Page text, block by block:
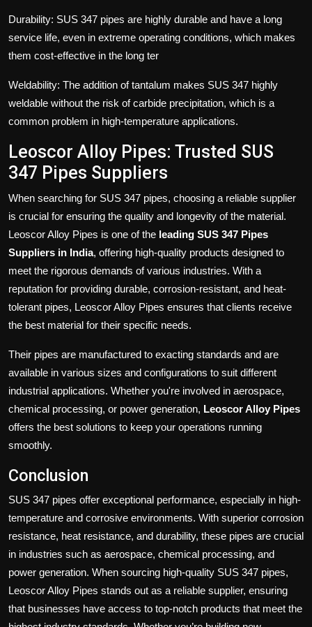
Durability: SUS 347 pipes are highly durable and have a long
service life, even in extreme operating conditions, which makes
them cost-effective in the long ter
Weldability: The addition of tantalum makes SUS 347 highly
weldable without the risk of carbide precipitation, which is a
common problem in high-temperature applications.
Leoscor Alloy Pipes: Trusted SUS
347 Pipes Suppliers
When searching for SUS 347 pipes, choosing a reliable supplier
is crucial for ensuring the quality and longevity of the material.
Leoscor Alloy Pipes is one of the leading SUS 347 Pipes
Suppliers in India, offering high-quality products designed to
meet the rigorous demands of various industries. With a
reputation for providing durable, corrosion-resistant, and heat-
tolerant pipes, Leoscor Alloy Pipes ensures that clients receive
the best material for their specific needs.
Their pipes are manufactured to exacting standards and are
available in various sizes and configurations to suit different
industrial applications. Whether you're involved in aerospace,
chemical processing, or power generation, Leoscor Alloy Pipes
offers the best solutions to keep your operations running
smoothly.
Conclusion
SUS 347 pipes offer exceptional performance, especially in high-
temperature and corrosive environments. With superior corrosion
resistance, heat resistance, and durability, these pipes are crucial
in industries such as aerospace, chemical processing, and
power generation. When sourcing high-quality SUS 347 pipes,
Leoscor Alloy Pipes stands out as a reliable supplier, ensuring
that businesses have access to top-notch products that meet the